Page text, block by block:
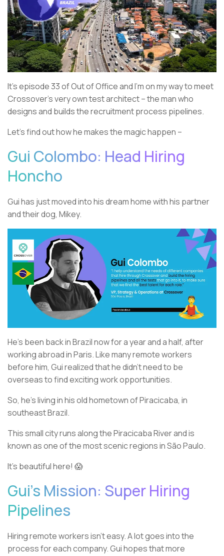
It’s episode 33 of Out of Office and I’m on my way to meet
Crossover’s very own test architect – the man who
designs and builds the recruitment process pipelines.
Let’s find out how he makes the magic happen –
Gui Colombo: Head Hiring
Honcho
Gui has just moved into his dream home with his partner
and their dog, Mikey.
He’s been back in Brazil now for a year and a half, after
working abroad in Paris. Like many remote workers
before him, Gui realized that he didn’t need to be
overseas to find exciting work opportunities.
So, he’s living in his old hometown of Piracicaba, in
southeast Brazil.
This small city runs along the Piracicaba River and is
known as one of the most scenic regions in São Paulo.
It’s beautiful here! 😱
Gui’s Mission: Super Hiring
Pipelines
Hiring remote workers isn’t easy. A lot goes into the
process for each company. Gui hopes that more